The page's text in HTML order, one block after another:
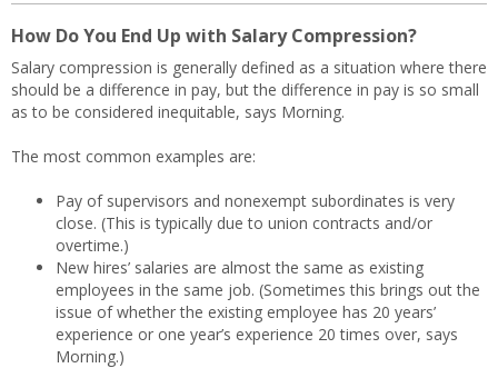
How Do You End Up with Salary Compression?
Salary compression is generally defined as a situation where there
should be a difference in pay, but the difference in pay is so small
as to be considered inequitable, says Morning.
The most common examples are:
Pay of supervisors and nonexempt subordinates is very
close. (This is typically due to union contracts and/or
overtime.)
New hires’ salaries are almost the same as existing
employees in the same job. (Sometimes this brings out the
issue of whether the existing employee has 20 years’
experience or one year’s experience 20 times over, says
Morning.)